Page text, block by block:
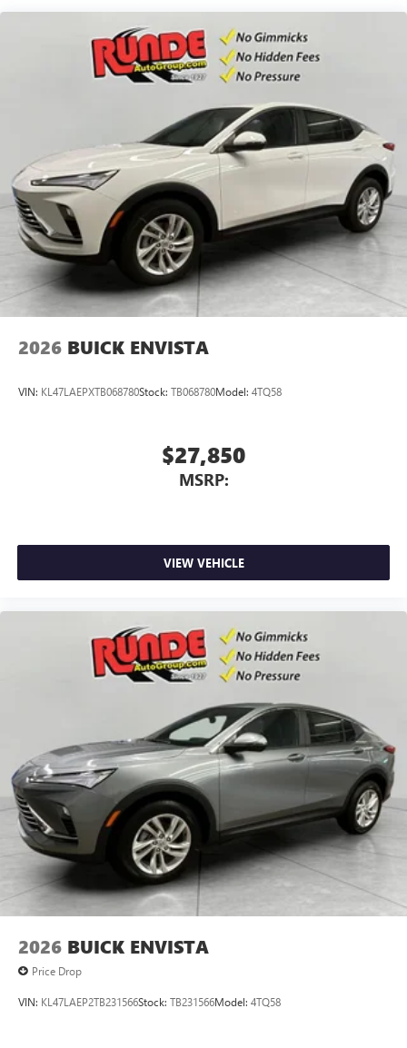
live without
Plus, take the full SiriusXM experience with you
everywhere you go with the SiriusXM app - at
home, on your phone or connected devices, and
to your favorite stars, artists, creators, hosts and
Display, 30" diagonal LCD screen
Charging-only USB ports
2 USB ports
located in front lower console
Noise control system, active noise cancellation
Wireless Apple CarPlay/Wireless Android Auto
capability for compatible phones
Can use Apple CarPlay
wirelessly
2026 BUICK ENVISTA
VIN: KL47LAEPXTB068780Stock: TB068780Model: 4TQ58
$27,850
MSRP:
VIEW VEHICLE
2026 BUICK ENVISTA
Price Drop
VIN: KL47LAEP2TB231566Stock: TB231566Model: 4TQ58